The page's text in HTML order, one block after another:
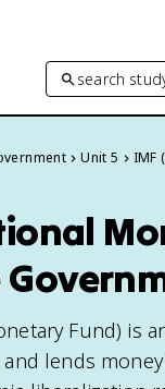
search
Unit 5 IMF
Fund) is
lends